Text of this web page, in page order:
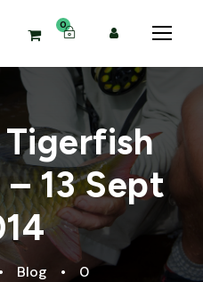
0
Tigerfish
– 13 Sept
• Blog • 0